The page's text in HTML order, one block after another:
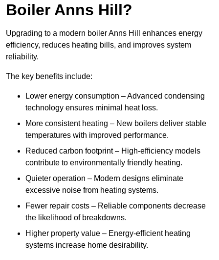
Boiler Anns Hill?
Upgrading to a modern boiler Anns Hill enhances energy
efficiency, reduces heating bills, and improves system
reliability.
The key benefits include:
Lower energy consumption – Advanced condensing
technology ensures minimal heat loss.
More consistent heating – New boilers deliver stable
temperatures with improved performance.
Reduced carbon footprint – High-efficiency models
contribute to environmentally friendly heating.
Quieter operation – Modern designs eliminate
excessive noise from heating systems.
Fewer repair costs – Reliable components decrease
the likelihood of breakdowns.
Higher property value – Energy-efficient heating
systems increase home desirability.